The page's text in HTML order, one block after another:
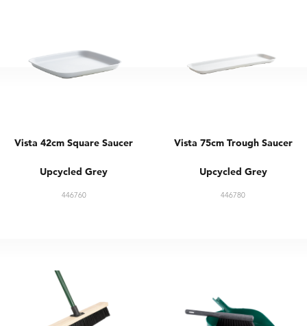
Vista 42cm Square Saucer
Upcycled Grey
446760
Vista 75cm Trough Saucer
Upcycled Grey
446780